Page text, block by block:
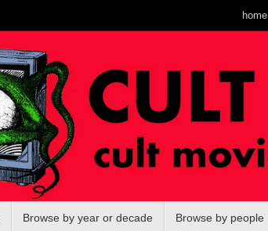
home
Browse by year or decade Browse by people